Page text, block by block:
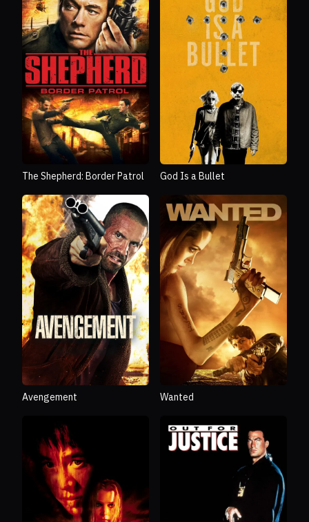
The Shepherd: Border Patrol God Is a Bullet
Avengement Wanted